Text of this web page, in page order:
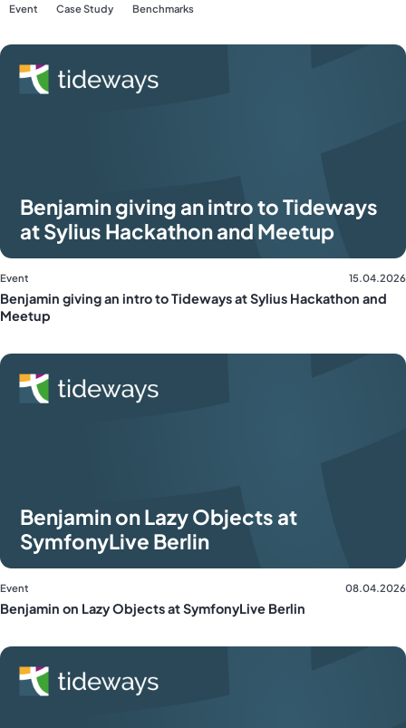
Event Case Study Benchmarks
Benjamin giving an intro to Tideways
at Sylius Hackathon and Meetup
Event 15.04.2026
Benjamin giving an intro to Tideways at Sylius Hackathon and
Meetup
Benjamin on Lazy Objects at
SymfonyLive Berlin
Event 08.04.2026
Benjamin on Lazy Objects at SymfonyLive Berlin